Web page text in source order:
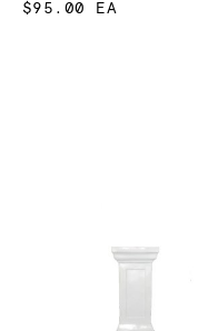
$95.00 EA